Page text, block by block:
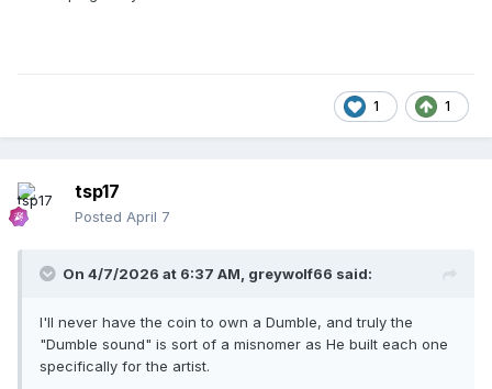
1 1
tsp17
Posted April 7
On 4/7/2026 at 6:37 AM, greywolf66 said:
I'll never have the coin to own a Dumble, and truly the
"Dumble sound" is sort of a misnomer as He built each one
specifically for the artist.